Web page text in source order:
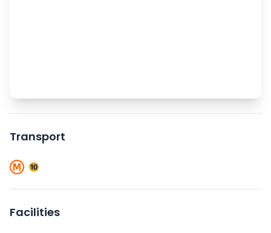
Transport
Facilities